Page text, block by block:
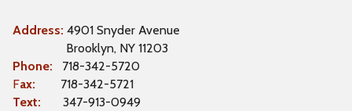
Address: 4901 Snyder Avenue
Brooklyn, NY 11203
Phone:
718-342-5720
Fax:
718-342-5721
Text:
347-913-0949